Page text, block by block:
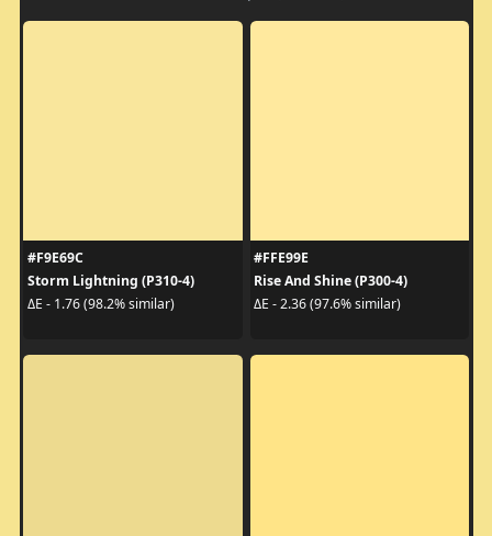
#F9E69C
Storm Lightning (P310-4)
ΔE - 1.76 (98.2% similar)
#FFE99E
Rise And Shine (P300-4)
ΔE - 2.36 (97.6% similar)